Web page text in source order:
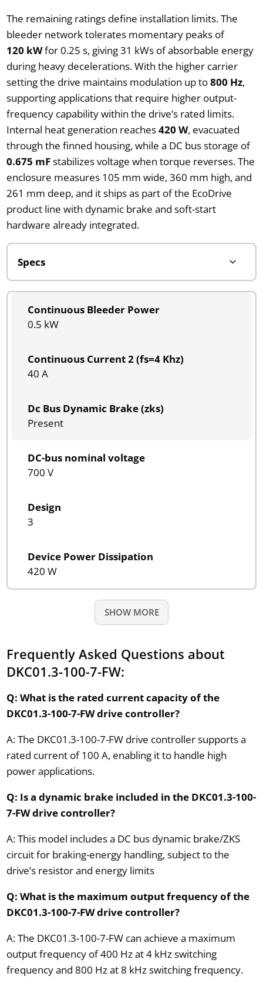
The remaining ratings define installation limits. The
bleeder network tolerates momentary peaks of
120 kWfor 0.25 s, giving 31 kWs of absorbable energy
during heavy decelerations. With the higher carrier
setting the drive maintains modulation up to800 Hz,
supporting applications that require higher output-
frequency capability within the drive’s rated limits.
Internal heat generation reaches420 W, evacuated
through the finned housing, while a DC bus storage of
0.675 mFstabilizes voltage when torque reverses. The
enclosure measures 105 mm wide, 360 mm high, and
261 mm deep, and it ships as part of the EcoDrive
product line with dynamic brake and soft-start
hardware already integrated.
Continuous Bleeder Power
0.5 kW
Continuous Current 2 (fs=4 Khz)
40 A
Dc Bus Dynamic Brake (zks)
Present
DC-bus nominal voltage
700 V
Design
3
Device Power Dissipation
420 W
SHOW MORE
Frequently Asked Questions about
DKC01.3-100-7-FW:
Q: What is the rated current capacity of the
DKC01.3-100-7-FW drive controller?
A: The DKC01.3-100-7-FW drive controller supports a
rated current of 100 A, enabling it to handle high
power applications.
Q: Is a dynamic brake included in the DKC01.3-100-
7-FW drive controller?
A: This model includes a DC bus dynamic brake/ZKS
circuit for braking-energy handling, subject to the
drive’s resistor and energy limits
Q: What is the maximum output frequency of the
DKC01.3-100-7-FW drive controller?
A: The DKC01.3-100-7-FW can achieve a maximum
output frequency of 400 Hz at 4 kHz switching
frequency and 800 Hz at 8 kHz switching frequency.